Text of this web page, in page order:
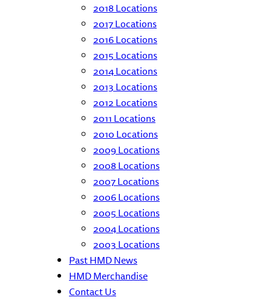
2018 Locations
2017 Locations
2016 Locations
2015 Locations
2014 Locations
2013 Locations
2012 Locations
2011 Locations
2010 Locations
2009 Locations
2008 Locations
2007 Locations
2006 Locations
2005 Locations
2004 Locations
2003 Locations
Past HMD News
HMD Merchandise
Contact Us